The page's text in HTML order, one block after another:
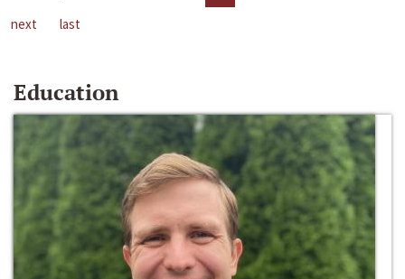
next
last
Education